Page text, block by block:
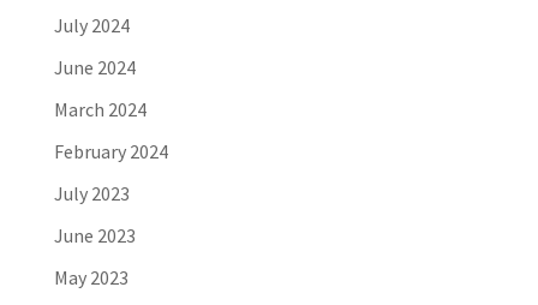
July 2024
June 2024
March 2024
February 2024
July 2023
June 2023
May 2023